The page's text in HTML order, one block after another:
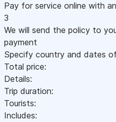
Pay for service online with
3
We will send the policy to
payment
Specify country and dates
Total price:
Details:
Trip duration:
Tourists:
Includes: